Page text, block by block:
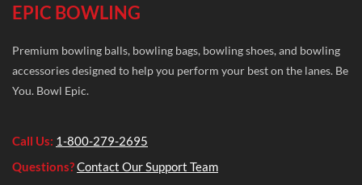
EPIC BOWLING
Premium bowling balls, bowling bags, bowling shoes, and bowling
accessories designed to help you perform your best on the lanes. Be
You. Bowl Epic.
Call Us: 1-800-279-2695
Questions?Contact Our Support Team